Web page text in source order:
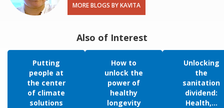
MORE BLOGS BY KAVITA
Also of Interest
Putting
people at
the center
of climate
solutions
How to
unlock the
power of
healthy
longevity
Unlocking
the
sanitation
dividend:
Health,...